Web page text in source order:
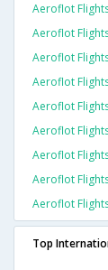
Aeroflot
Aeroflot
Aeroflot
Aeroflot
Aeroflot
Aeroflot
Aeroflot
Aeroflot
Aeroflot
Top